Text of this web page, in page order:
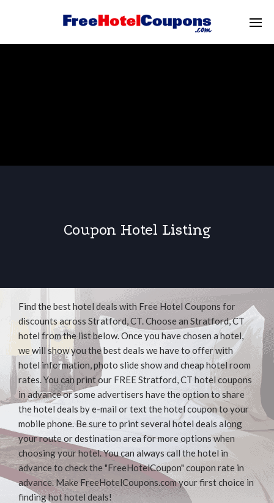
Coupon Hotel Listing
Find the best hotel deals with Free Hotel Coupons for
discounts across Stratford, CT. Choose an Stratford, CT
hotel from the list below. Once you have chosen a hotel,
we will show you the best deals we have to offer with
hotel information, photo slide show and cheap hotel room
rates. You can print our FREE Stratford, CT hotel coupons
in advance or some advertisers have the option to share
the hotel deals by e-mail or text the hotel coupon to your
mobile phone. Be sure to print several hotel deals along
your route or destination area for more options when
choosing your hotel. You can always call the hotel in
advance to check the "FreeHotelCoupon" coupon rate in
advance. Make FreeHotelCoupons.com your first choice in
finding hot hotel deals!